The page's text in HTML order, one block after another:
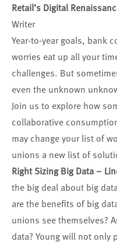
Retail’s Digital
Writer
Year-to-year goals, bank
worries eat up all your
challenges. But
even the unknown
Join us to explore how
collaborative
may change your list of
unions a new list of
Right Sizing Big Data –
the big deal about big
are the benefits of big
unions see themselves?
data? Young will not